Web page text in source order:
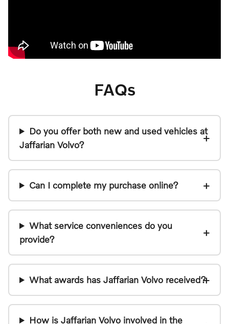
FAQs
Do you offer both new and used vehicles at
Jaffarian Volvo?
Can I complete my purchase online?
What service conveniences do you
provide?
What awards has Jaffarian Volvo received?
How is Jaffarian Volvo involved in the